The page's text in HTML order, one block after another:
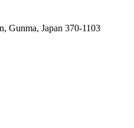
Gunma, Japan 370-1103